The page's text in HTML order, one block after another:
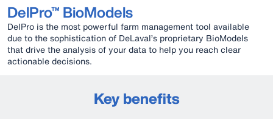
DelPro™ BioModels
DelPro is the most powerful farm management tool available
due to the sophistication of DeLaval’s proprietary BioModels
that drive the analysis of your data to help you reach clear
actionable decisions.
Key benefits